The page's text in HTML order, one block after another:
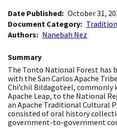
Date Published October 31,
Document Category
Authors
Nanebah Nez
Summary
The Tonto National Forest has
with the San Carlos Apache
Chi’chil Bildagoteel, commonly
Apache Leap, to the National
an Apache Traditional Cultural
consisted of oral history
government-to-government